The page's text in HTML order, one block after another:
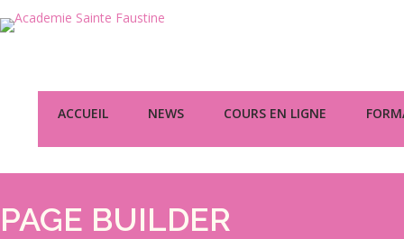
ACCUEIL NEWS COURS EN LIGNE
PAGE BUILDER